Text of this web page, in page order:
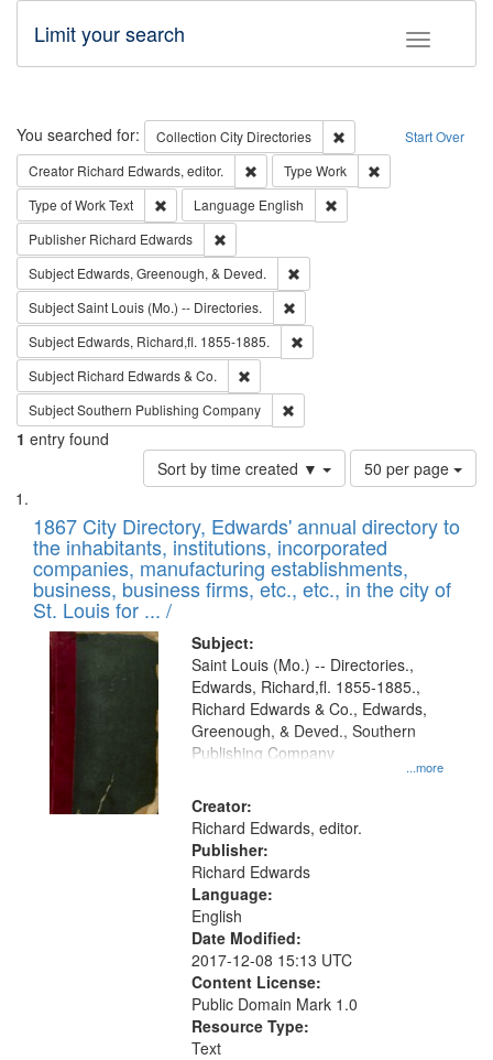
Toggle
Limit your search
Search Start Over
You searched for: Collection City Directories
Remove constraint
Creator Richard Edwards, editor. Remove constraint Creator: Richard
Type Work
Type of WorkText Remove constraint Type of Work: Text
Language English
Publisher Richard Edwards
Subject Edwards, Greenough, & Deved.
SubjectSaint Louis (Mo.) -- Directories.
Subject Edwards, Richard,fl. 1855-1885.
Subject Richard Edwards & Co.
SubjectSouthern Publishing Company
1 entry found
Sort by time created ▼
Number
of
to
display
per
page
50 per page
Search
Results
List
of
files
deposited
in
Digital
Gateway
that
match
your
search
criteria
1867 City Directory, Edwards' annual directory to
the inhabitants, institutions, incorporated
companies, manufacturing establishments,
business, business firms, etc., etc., in the city of
St. Louis for ... /
Subject:
...more
Saint Louis (Mo.) -- Directories.,
Edwards, Richard,fl. 1855-1885.,
Richard Edwards & Co., Edwards,
Greenough, & Deved., Southern
Publishing Company
Creator:
Richard Edwards, editor.
Publisher:
Richard Edwards
Language:
English
Date Modified:
2017-12-08 15:13 UTC
Content License:
Public Domain Mark 1.0
Resource Type:
Text